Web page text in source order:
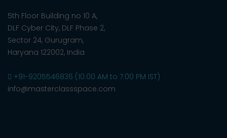
5th Floor Building no 10 A,
DLF Cyber City, DLF Phase 2,
Sector 24, Gurugram,
Haryana 122002, India
+91-9205546836 (10:00 AM to 7:00 PM IST)
info@masterclassspace.com